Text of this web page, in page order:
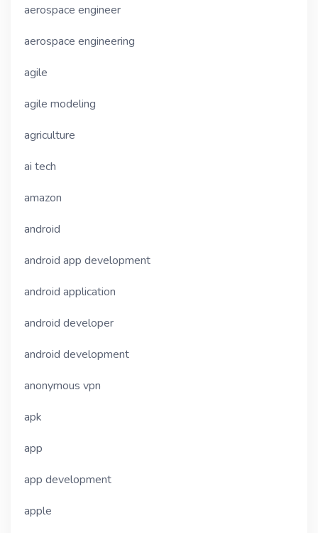
aerospace engineer
aerospace engineering
agile
agile modeling
agriculture
ai tech
amazon
android
android app development
android application
android developer
android development
anonymous vpn
apk
app
app development
apple